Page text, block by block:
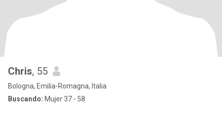
Chris, 55
Bologna, Emilia-Romagna, Italia
Buscando: Mujer 37 - 58